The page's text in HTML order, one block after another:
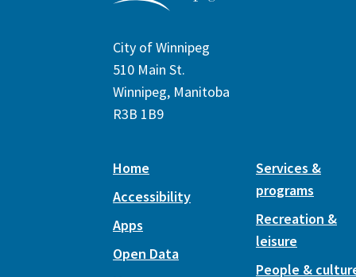
City of Winnipeg
510 Main St.
Winnipeg, Manitoba
R3B 1B9
Home
Accessibility
Apps
Open Data
Services &
programs
Recreation &
leisure
People &